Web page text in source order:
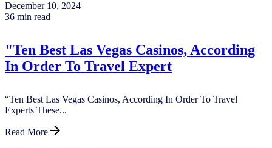
December 10, 2024
36 min read
"Ten Best Las Vegas Casinos, According
In Order To Travel Expert
“Ten Best Las Vegas Casinos, According In Order To Travel
Experts These...
Read More